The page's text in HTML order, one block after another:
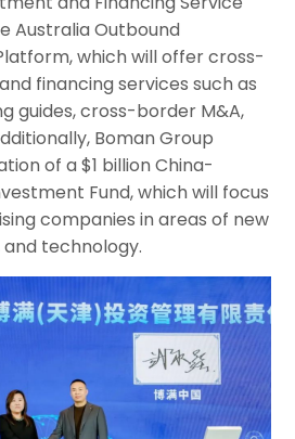
Australia Outbound
which will offer cross-
financing services such as
guides, cross-border M&A,
Boman Group
of a $1 billion China-
Fund, which will focus
companies in areas of new
technology.